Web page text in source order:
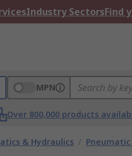
Industry SectorsFind
MPN
Over 800,000 products
& Hydraulics /